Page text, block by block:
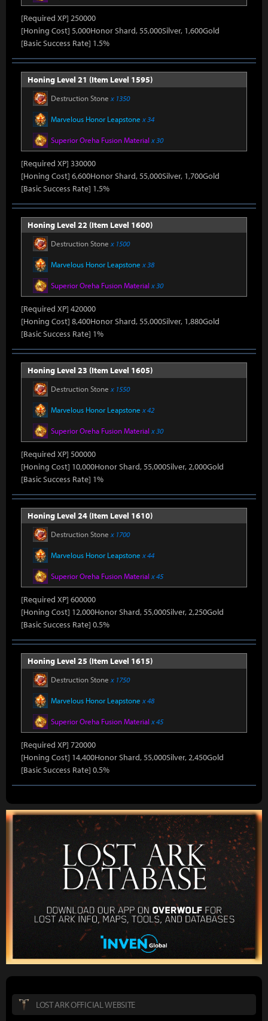
[Required XP] 250000
[Honing Cost] 5,000Honor Shard, 55,000Silver, 1,600Gold
[Basic Success Rate] 1.5%
Honing Level 21 (Item Level 1595)
Destruction Stone x 1350
Marvelous Honor Leapstone x 34
Superior Oreha Fusion Material x 30
[Required XP] 330000
[Honing Cost] 6,600Honor Shard, 55,000Silver, 1,700Gold
[Basic Success Rate] 1.5%
Honing Level 22 (Item Level 1600)
Destruction Stone x 1500
Marvelous Honor Leapstone x 38
Superior Oreha Fusion Material x 30
[Required XP] 420000
[Honing Cost] 8,400Honor Shard, 55,000Silver, 1,880Gold
[Basic Success Rate] 1%
Honing Level 23 (Item Level 1605)
Destruction Stone x 1550
Marvelous Honor Leapstone x 42
Superior Oreha Fusion Material x 30
[Required XP] 500000
[Honing Cost] 10,000Honor Shard, 55,000Silver, 2,000Gold
[Basic Success Rate] 1%
Honing Level 24 (Item Level 1610)
Destruction Stone x 1700
Marvelous Honor Leapstone x 44
Superior Oreha Fusion Material x 45
[Required XP] 600000
[Honing Cost] 12,000Honor Shard, 55,000Silver, 2,250Gold
[Basic Success Rate] 0.5%
Honing Level 25 (Item Level 1615)
Destruction Stone x 1750
Marvelous Honor Leapstone x 48
Superior Oreha Fusion Material x 45
[Required XP] 720000
[Honing Cost] 14,400Honor Shard, 55,000Silver, 2,450Gold
[Basic Success Rate] 0.5%
LOST ARK OFFICIAL WEBSITE